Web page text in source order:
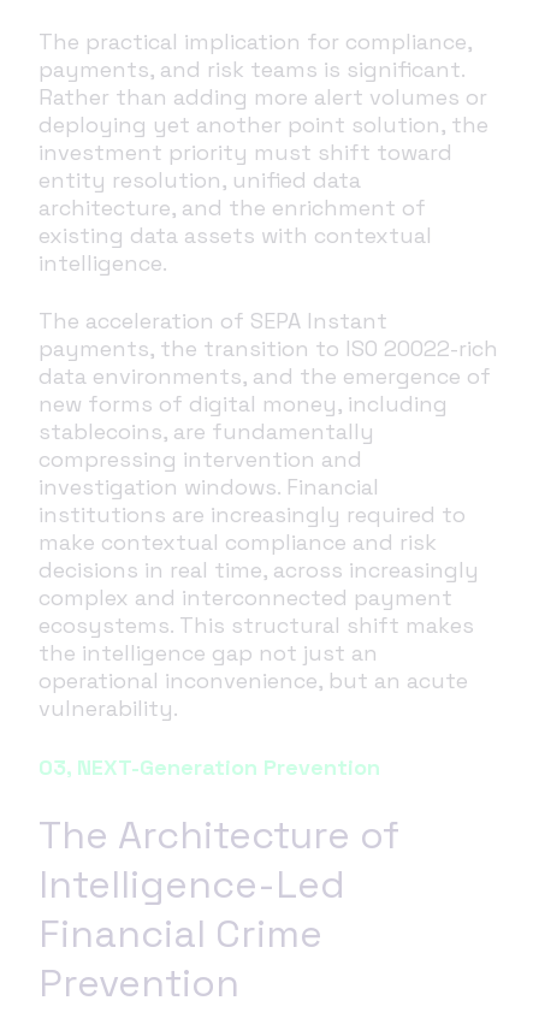
The practical implication for compliance,
payments, and risk teams is significant.
Rather than adding more alert volumes or
deploying yet another point solution, the
investment priority must shift toward
entity resolution, unified data
architecture, and the enrichment of
existing data assets with contextual
intelligence.
The acceleration of SEPA Instant
payments, the transition to ISO 20022-rich
data environments, and the emergence of
new forms of digital money, including
stablecoins, are fundamentally
compressing intervention and
investigation windows. Financial
institutions are increasingly required to
make contextual compliance and risk
decisions in real time, across increasingly
complex and interconnected payment
ecosystems. This structural shift makes
the intelligence gap not just an
operational inconvenience, but an acute
vulnerability.
03, NEXT-Generation Prevention
The Architecture of
Intelligence-Led
Financial Crime
Prevention